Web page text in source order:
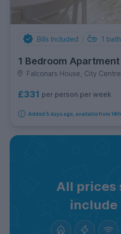
Bills Included 1
1 Bedroom Apartment
Falconars House, City Centre
£331 per person per week
Added 5 days ago, available from
All prices
include